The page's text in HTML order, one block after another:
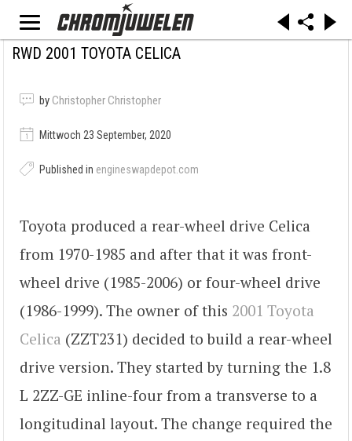
RWD 2001 TOYOTA CELICA
by Christopher Christopher
Mittwoch 23 September, 2020
Published in engineswapdepot.com
Toyota produced a rear-wheel drive Celica
from 1970-1985 and after that it was front-
wheel drive (1985-2006) or four-wheel drive
(1986-1999). The owner of this 2001 Toyota
Celica (ZZT231) decided to build a rear-wheel
drive version. They started by turning the 1.8
L 2ZZ-GE inline-four from a transverse to a
longitudinal layout. The change required the